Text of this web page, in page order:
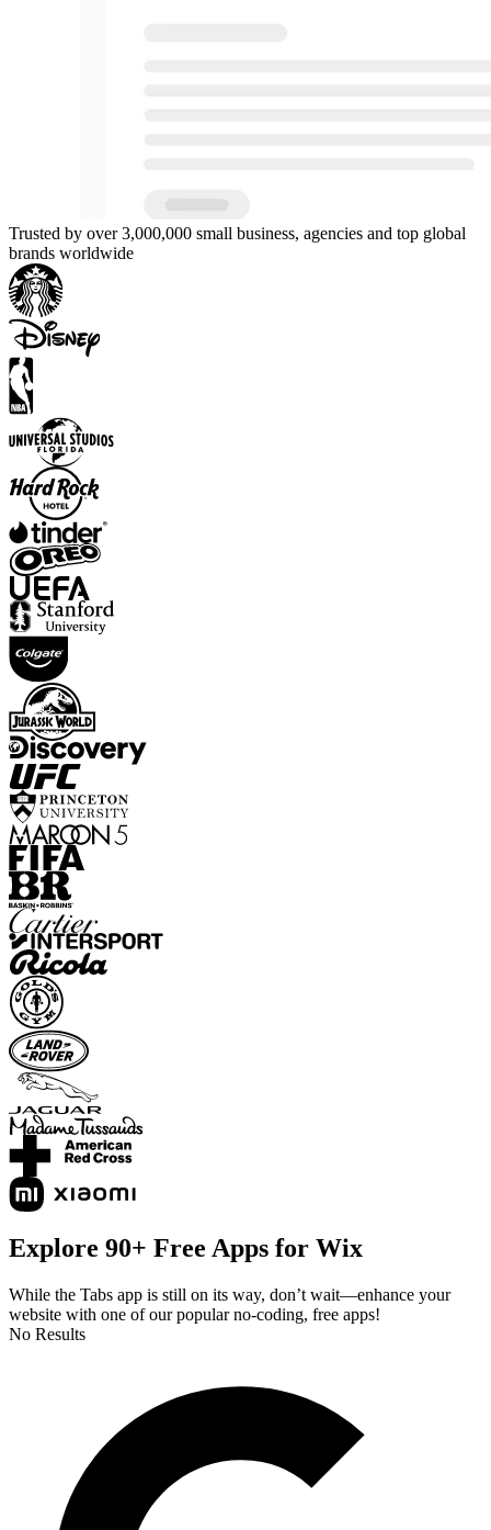
Trusted by over 3,000,000 small business, agencies and top global
brands worldwide
Explore 90+ Free Apps for Wix
While the Tabs app is still on its way, don’t wait—enhance your
website with one of our popular no-coding, free apps!
No Results